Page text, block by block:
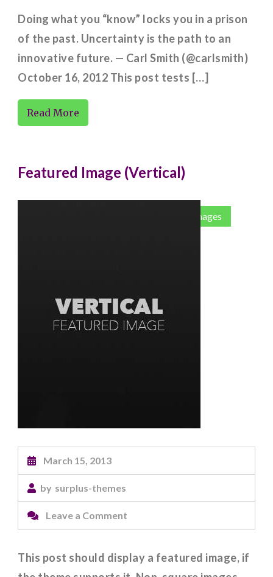
Doing what you “know” locks you in a prison
of the past. Uncertainty is the path to an
innovative future. — Carl Smith (@carlsmith)
October 16, 2012 This post tests […]
Read More
Featured Image (Vertical)
Featured Images
March 15, 2013
by surplus-themes
Leave a Commenton
Featured
(Vertical)
This post should display a featured image, if